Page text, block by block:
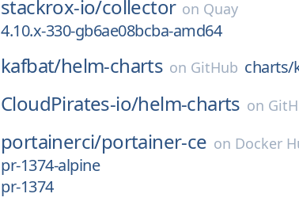
stackrox-io/collector on Quay
4.10.x-330-gb6ae08bcba-amd64
kafbat/helm-charts on GitHub charts/
CloudPirates-io/helm-charts on
portainerci/portainer-ce on Docker
pr-1374-alpine
pr-1374